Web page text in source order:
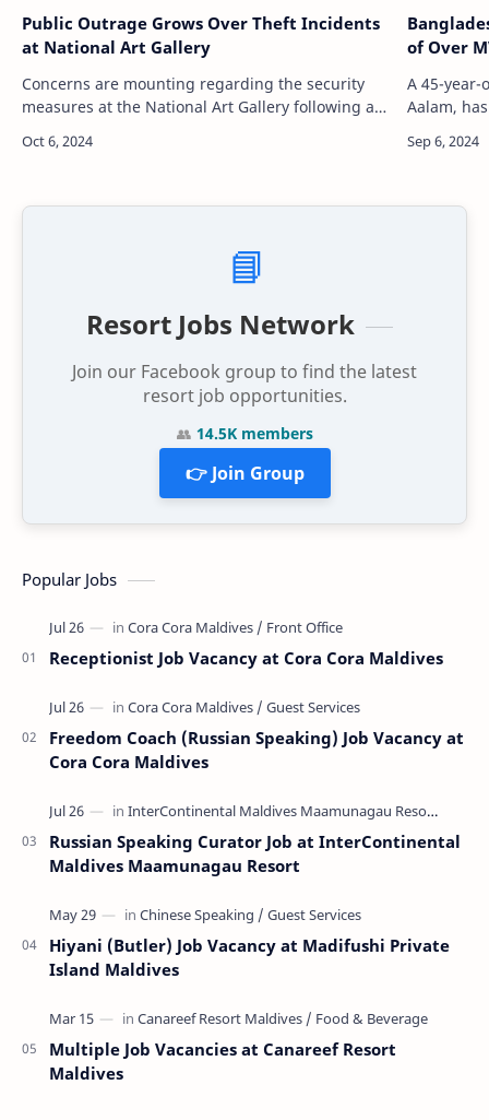
Public Outrage Grows Over Theft Incidents
at National Art Gallery
Concerns are mounting regarding the security
measures at the National Art Gallery following a
and theft of electrical cables d…
of Over
A 45-
Aalam,
seat of a
📘
Resort Jobs Network
Join our Facebook group to find the latest
resort job opportunities.
👥 14.5K members
👉 Join Group
Popular Jobs
Receptionist Job Vacancy at Cora Cora Maldives
Freedom Coach (Russian Speaking) Job Vacancy at
Cora Cora Maldives
Russian Speaking Curator Job at InterContinental
Maldives Maamunagau Resort
Hiyani (Butler) Job Vacancy at Madifushi Private
Island Maldives
Multiple Job Vacancies at Canareef Resort
Maldives